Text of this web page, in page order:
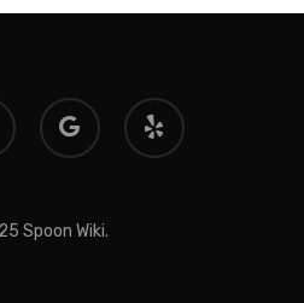
google-
plus
yelp
Spoon Wiki.